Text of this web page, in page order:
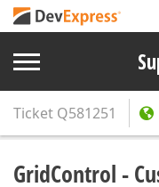
Ticket Q581251
GridControl -